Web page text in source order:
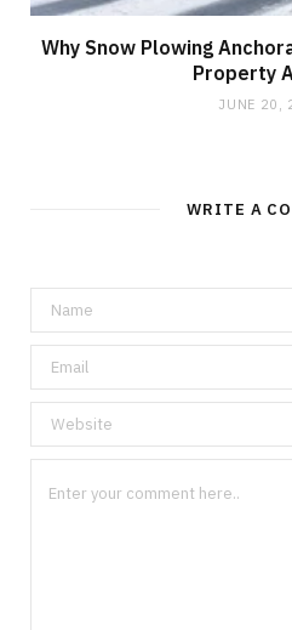
Why Snow Plowing
Property
JUNE 20,
WRITE A